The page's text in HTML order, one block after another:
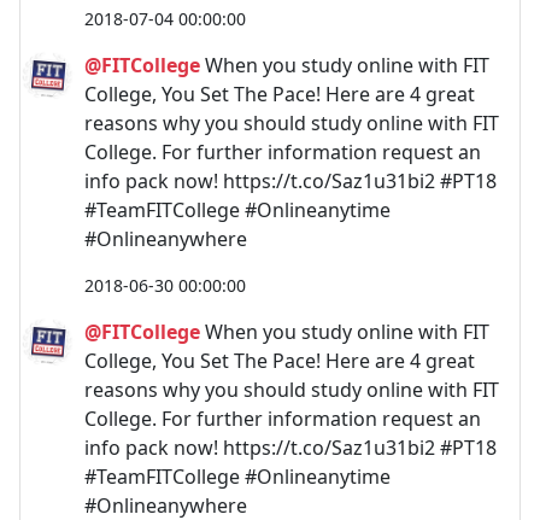
2018-07-04 00:00:00
@FITCollegeWhen you study online with FIT
College, You Set The Pace! Here are 4 great
reasons why you should study online with FIT
College. For further information request an
info pack now! https://t.co/Saz1u31bi2 #PT18
#TeamFITCollege #Onlineanytime
#Onlineanywhere
2018-06-30 00:00:00
@FITCollegeWhen you study online with FIT
College, You Set The Pace! Here are 4 great
reasons why you should study online with FIT
College. For further information request an
info pack now! https://t.co/Saz1u31bi2 #PT18
#TeamFITCollege #Onlineanytime
#Onlineanywhere